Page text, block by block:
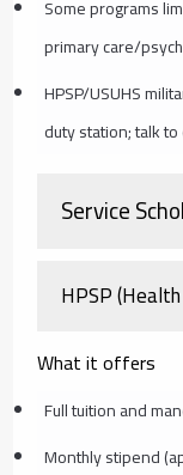
Some programs
primary care/
HPSP/USUHS
duty station; talk
Service
HPSP
What it offers
Full tuition and
Monthly stipend